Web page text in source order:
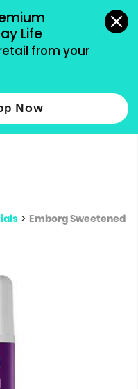
Life
from your
Now
accepted.
more
> Emborg Sweetened